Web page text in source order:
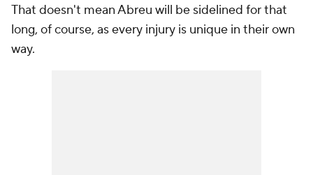
That doesn't mean Abreu will be sidelined for that
long, of course, as every injury is unique in their own
way.